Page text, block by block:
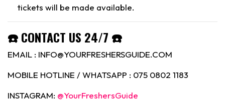
tickets will be made available.
☎️ CONTACT US 24/7 ☎️
EMAIL : INFO@YOURFRESHERSGUIDE.COM
MOBILE HOTLINE / WHATSAPP : 075 0802 1183
INSTAGRAM: @YourFreshersGuide